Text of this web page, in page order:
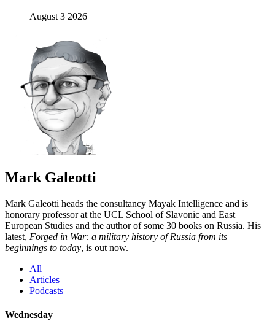
August 3 2026
Mark Galeotti
Mark Galeotti heads the consultancy Mayak Intelligence and is
honorary professor at the UCL School of Slavonic and East
European Studies and the author of some 30 books on Russia. His
latest, Forged in War: a military history of Russia from its
beginnings to today, is out now.
All
Articles
Podcasts
Wednesday